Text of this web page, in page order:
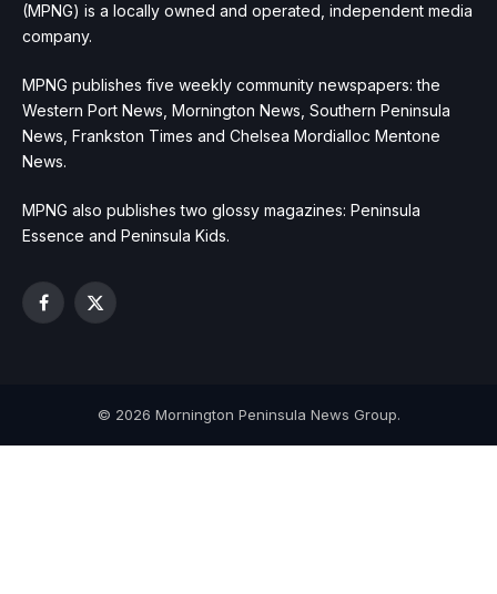
(MPNG) is a locally owned and operated, independent media
company.
MPNG publishes five weekly community newspapers: the
Western Port News, Mornington News, Southern Peninsula
News, Frankston Times and Chelsea Mordialloc Mentone
News.
MPNG also publishes two glossy magazines: Peninsula
Essence and Peninsula Kids.
Facebook
X
© 2026 Mornington Peninsula News Group.